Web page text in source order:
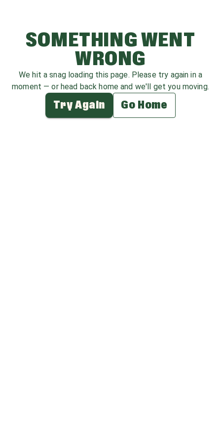
SOMETHING WENT
WRONG
We hit a snag loading this page. Please try again in a
moment — or head back home and we'll get you moving.
Try Again Go Home